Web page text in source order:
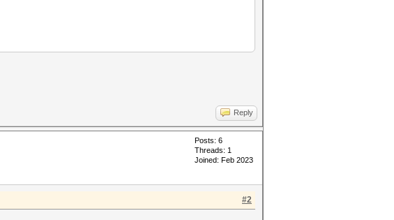
Reply
Posts: 6
Threads: 1
Joined: Feb 2023
#2